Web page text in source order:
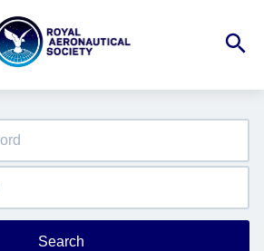
Search